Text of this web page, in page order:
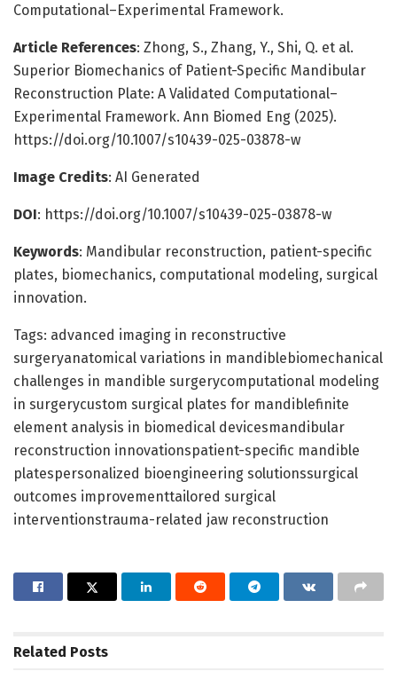
Computational–Experimental Framework.
Article References: Zhong, S., Zhang, Y., Shi, Q. et al.
Superior Biomechanics of Patient-Specific Mandibular
Reconstruction Plate: A Validated Computational–
Experimental Framework. Ann Biomed Eng (2025).
https://doi.org/10.1007/s10439-025-03878-w
Image Credits: AI Generated
DOI: https://doi.org/10.1007/s10439-025-03878-w
Keywords: Mandibular reconstruction, patient-specific
plates, biomechanics, computational modeling, surgical
innovation.
Tags: advanced imaging in reconstructive
surgeryanatomical variations in mandiblebiomechanical
challenges in mandible surgerycomputational modeling
in surgerycustom surgical plates for mandiblefinite
element analysis in biomedical devicesmandibular
reconstruction innovationspatient-specific mandible
platespersonalized bioengineering solutionssurgical
outcomes improvementtailored surgical
interventionstrauma-related jaw reconstruction
Related Posts